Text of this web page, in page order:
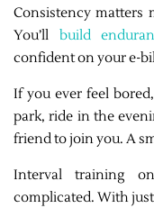
Consistency matters
You’ll build
confident on your e-
If you ever feel
park, ride in the
friend to join you. A
Interval training
complicated. With